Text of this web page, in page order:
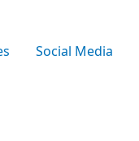
Social Media